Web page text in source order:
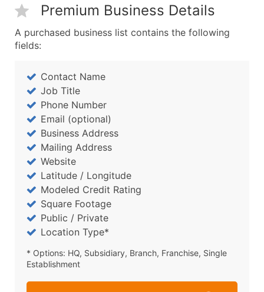
Premium Business Details
A purchased business list contains the following
fields:
Contact Name
Job Title
Phone Number
Email (optional)
Business Address
Mailing Address
Website
Latitude / Longitude
Modeled Credit Rating
Square Footage
Public / Private
Location Type*
* Options: HQ, Subsidiary, Branch, Franchise, Single
Establishment